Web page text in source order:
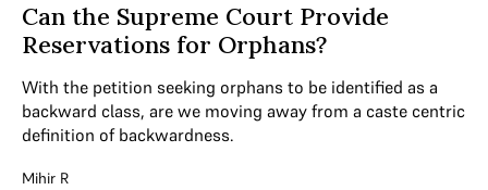
Can the Supreme Court Provide
Reservations for Orphans?
With the petition seeking orphans to be identified as a
backward class, are we moving away from a caste centric
definition of backwardness.
Mihir R